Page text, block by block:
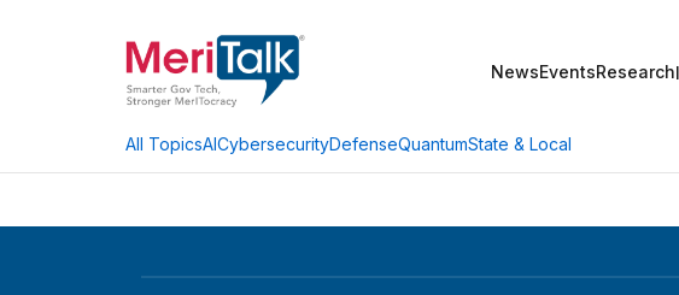
NewsEventsResearch
All TopicsAICybersecurityDefenseQuantumState & Local